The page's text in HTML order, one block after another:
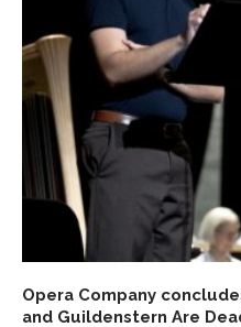
Opera Company
and Guildenstern Are